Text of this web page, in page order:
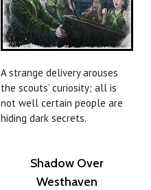
A strange delivery arouses
the scouts’ curiosity; all is
not well certain people are
hiding dark secrets.
Shadow Over
Westhaven